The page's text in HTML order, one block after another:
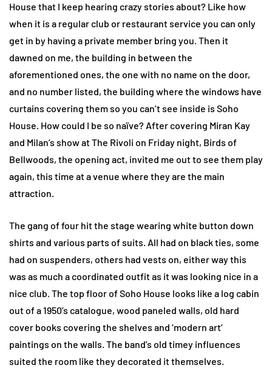
House that I keep hearing crazy stories about? Like how
when it is a regular club or restaurant service you can only
get in by having a private member bring you. Then it
dawned on me, the building in between the
aforementioned ones, the one with no name on the door,
and no number listed, the building where the windows have
curtains covering them so you can’t see inside is Soho
House. How could I be so naïve? After covering Miran Kay
and Milan’s show at The Rivoli on Friday night, Birds of
Bellwoods, the opening act, invited me out to see them play
again, this time at a venue where they are the main
attraction.
The gang of four hit the stage wearing white button down
shirts and various parts of suits. All had on black ties, some
had on suspenders, others had vests on, either way this
was as much a coordinated outfit as it was looking nice in a
nice club. The top floor of Soho House looks like a log cabin
out of a 1950’s catalogue, wood paneled walls, old hard
cover books covering the shelves and ‘modern art’
paintings on the walls. The band’s old timey influences
suited the room like they decorated it themselves.